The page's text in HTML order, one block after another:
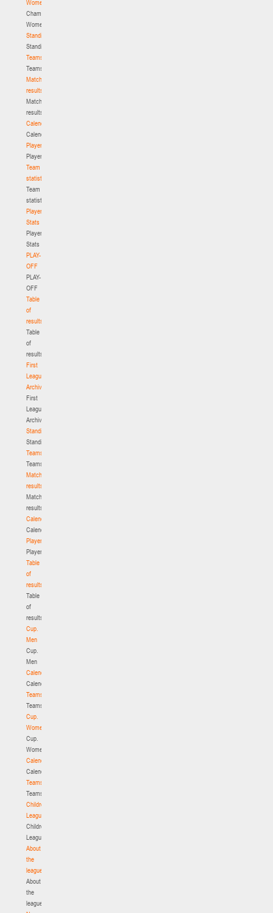
Women
Championship.
Women
Standings
Standings
Teams
Teams
Match
results
Match
results
Calendar
Calendar
Players
Players
Team
statistics
Team
statistics
Player
Stats
Player
Stats
PLAY-
OFF
PLAY-
OFF
Table
of
results
Table
of
results
First
League.
Archive
First
League.
Archive
Standings
Standings
Teams
Teams
Match
results
Match
results
Calendar
Calendar
Players
Players
Table
of
results
Table
of
results
Cup.
Men
Cup.
Men
Calendar
Calendar
Teams
Teams
Cup.
Women
Cup.
Women
Calendar
Calendar
Teams
Teams
Children's
League
Children's
League
About
the
league
About
the
league